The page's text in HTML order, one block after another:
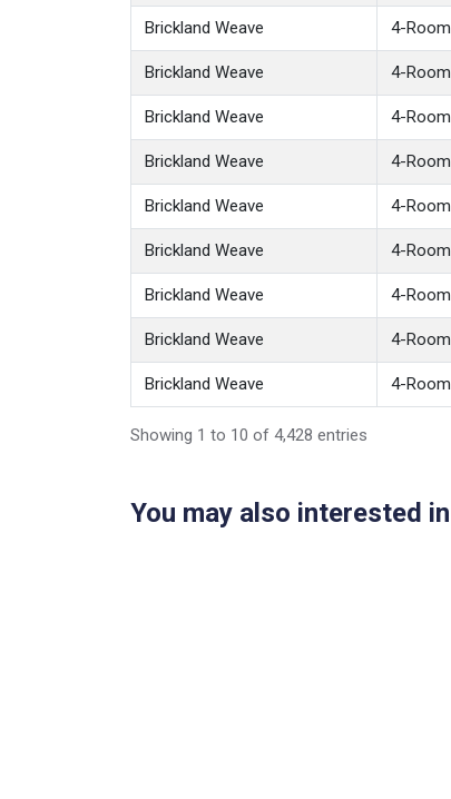
Brickland Weave 4-Room
Brickland Weave 4-Room
Brickland Weave 4-Room
Brickland Weave 4-Room
Brickland Weave 4-Room
Brickland Weave 4-Room
Brickland Weave 4-Room
Brickland Weave 4-Room
Brickland Weave 4-Room
Showing 1 to 10 of 4,428 entries
You may also interested in